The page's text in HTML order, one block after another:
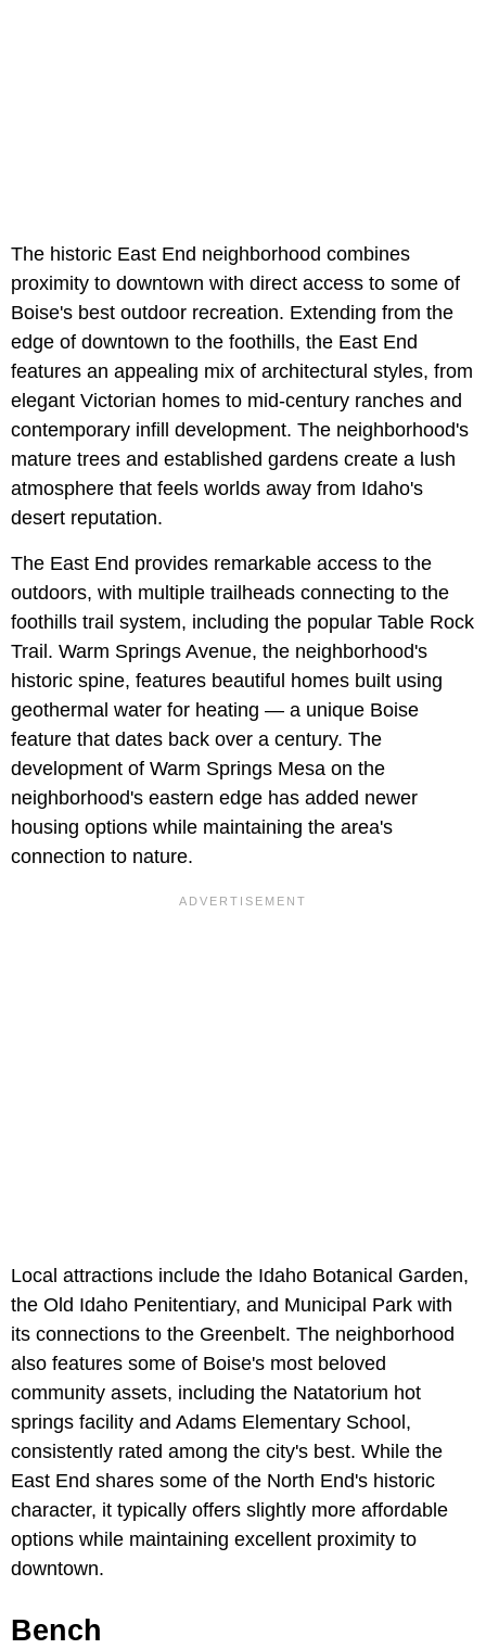
The historic East End neighborhood combines
proximity to downtown with direct access to some of
Boise's best outdoor recreation. Extending from the
edge of downtown to the foothills, the East End
features an appealing mix of architectural styles, from
elegant Victorian homes to mid-century ranches and
contemporary infill development. The neighborhood's
mature trees and established gardens create a lush
atmosphere that feels worlds away from Idaho's
desert reputation.
The East End provides remarkable access to the
outdoors, with multiple trailheads connecting to the
foothills trail system, including the popular Table Rock
Trail. Warm Springs Avenue, the neighborhood's
historic spine, features beautiful homes built using
geothermal water for heating — a unique Boise
feature that dates back over a century. The
development of Warm Springs Mesa on the
neighborhood's eastern edge has added newer
housing options while maintaining the area's
connection to nature.
Local attractions include the Idaho Botanical Garden,
the Old Idaho Penitentiary, and Municipal Park with
its connections to the Greenbelt. The neighborhood
also features some of Boise's most beloved
community assets, including the Natatorium hot
springs facility and Adams Elementary School,
consistently rated among the city's best. While the
East End shares some of the North End's historic
character, it typically offers slightly more affordable
options while maintaining excellent proximity to
downtown.
Bench